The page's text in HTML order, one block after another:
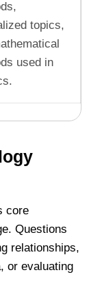
topics,
used in
core
Questions
relationships,
or evaluating